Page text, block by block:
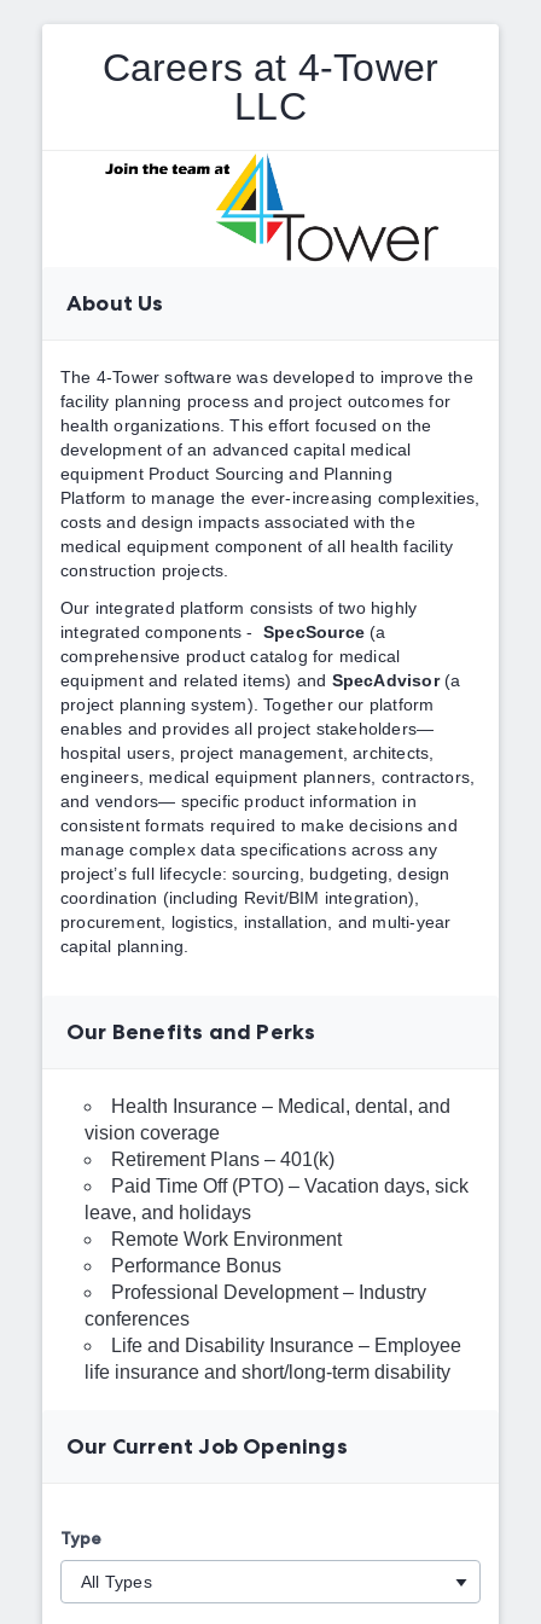
Careers at 4-Tower
LLC
About Us
The 4-Tower software was developed to improve the
facility planning process and project outcomes for
health organizations. This effort focused on the
development of an advanced capital medical
equipment Product Sourcing and Planning
Platform to manage the ever-increasing complexities,
costs and design impacts associated with the
medical equipment component of all health facility
construction projects.
Our integrated platform consists of two highly
integrated components - SpecSource(a
comprehensive product catalog for medical
equipment and related items) and SpecAdvisor(a
project planning system). Together our platform
enables and provides all project stakeholders—
hospital users, project management, architects,
engineers, medical equipment planners, contractors,
and vendors— specific product information in
consistent formats required to make decisions and
manage complex data specifications across any
project’s full lifecycle: sourcing, budgeting, design
coordination (including Revit/BIM integration),
procurement, logistics, installation, and multi-year
capital planning.
Our Benefits and Perks
Health Insurance – Medical, dental, and
vision coverage
Retirement Plans – 401(k)
Paid Time Off (PTO) – Vacation days, sick
leave, and holidays
Remote Work Environment
Performance Bonus
Professional Development – Industry
conferences
Life and Disability Insurance – Employee
life insurance and short/long-term disability
Our Current Job Openings
Type